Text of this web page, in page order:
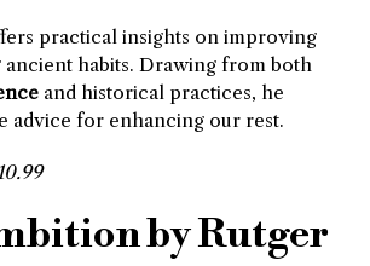
practical insights on improving
ancient habits. Drawing from both
and historical practices, he
advice for enhancing our rest.
by Rutger